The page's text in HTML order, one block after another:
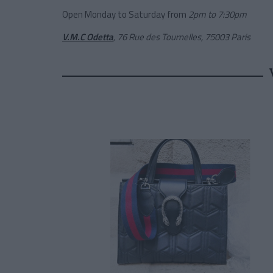
Open Monday to Saturday from 2pm to 7:30pm
V.M.C Odetta, 76 Rue des Tournelles, 75003 Paris